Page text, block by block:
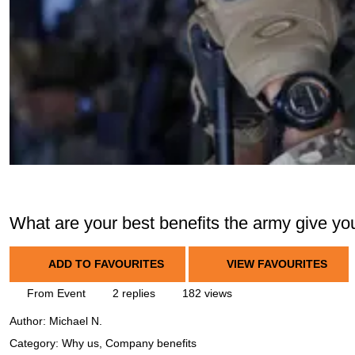
What are your best benefits the army give
ADD TO FAVOURITES VIEW FAVOURITES
From Event 2 replies 182 views
Author: Michael N.
Category: Why us, Company benefits